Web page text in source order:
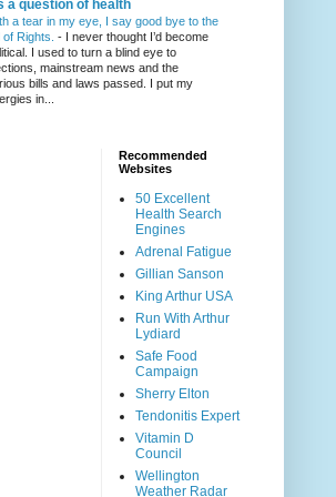
a question of health
a tear in my eye, I say good bye to the
of Rights. - I never thought I’d become
I used to turn a blind eye to
mainstream news and the
bills and laws passed. I put my
in...
Recommended
Websites
50 Excellent
Health Search
Engines
Adrenal Fatigue
Gillian Sanson
King Arthur USA
Run With Arthur
Lydiard
Safe Food
Campaign
Sherry Elton
Tendonitis Expert
Vitamin D
Council
Wellington
Weather Radar